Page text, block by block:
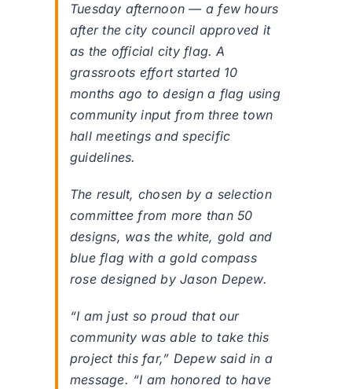
Tuesday afternoon — a few hours
after the city council approved it
as the official city flag. A
grassroots effort started 10
months ago to design a flag using
community input from three town
hall meetings and specific
guidelines.
The result, chosen by a selection
committee from more than 50
designs, was the white, gold and
blue flag with a gold compass
rose designed by Jason Depew.
“I am just so proud that our
community was able to take this
project this far,” Depew said in a
message. “I am honored to have